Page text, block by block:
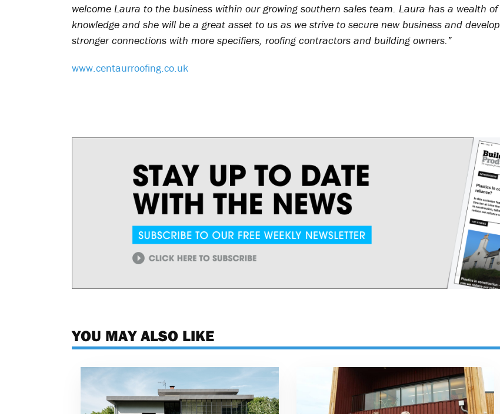
welcome Laura to the business within our growing southern sales team. Laura has a wealth of
knowledge and she will be a great asset to us as we strive to secure new business and develop
stronger connections with more specifiers, roofing contractors and building owners.”
www.centaurroofing.co.uk
YOU MAY ALSO LIKE